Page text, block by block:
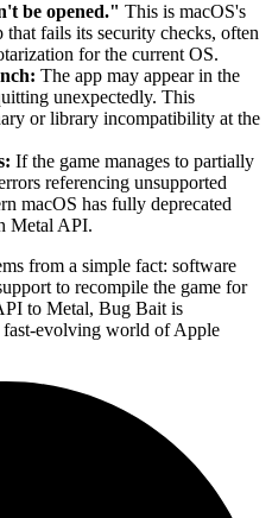
be opened." This is macOS's
that fails its security checks, often
for the current OS.
The app may appear in the
unexpectedly. This
or library incompatibility at the
If the game manages to partially
referencing unsupported
macOS has fully deprecated
Metal API.
from a simple fact: software
to recompile the game for
to Metal, Bug Bait is
fast-evolving world of Apple